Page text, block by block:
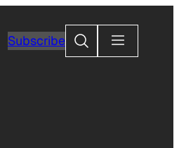
SubscribeSearch